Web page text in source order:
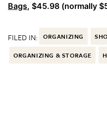
Bags, $45.98 (normally
FILED IN: ORGANIZING
ORGANIZING & STORAGE